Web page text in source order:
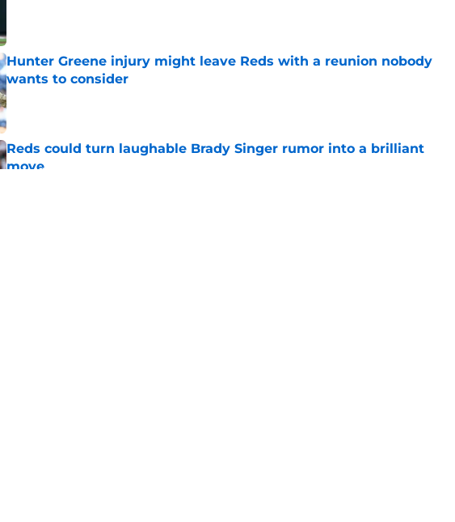
Hunter Greene injury might leave Reds with a reunion nobody
wants to consider
Published by on Invalid Date
Reds could turn laughable Brady Singer rumor into a brilliant
move